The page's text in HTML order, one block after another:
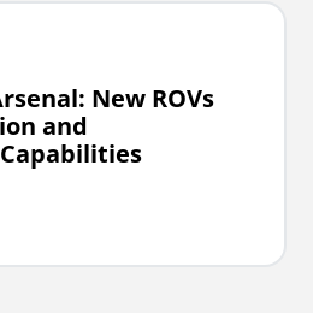
New ROVs
and